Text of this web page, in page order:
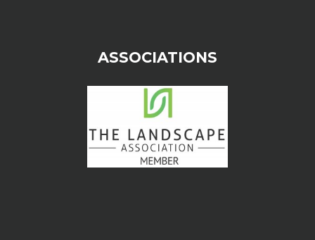
ASSOCIATIONS